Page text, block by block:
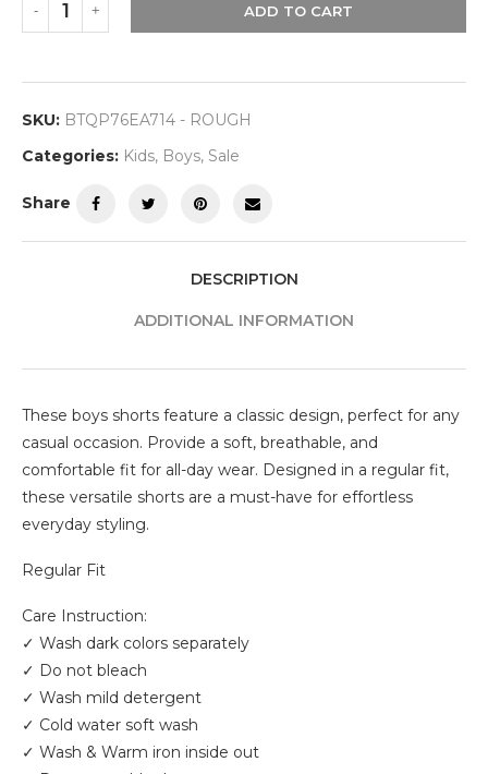
ADD TO CART
SKU: BTQP76EA714 - ROUGH
Categories: Kids, Boys, Sale
Share
DESCRIPTION
ADDITIONAL INFORMATION
These boys shorts feature a classic design, perfect for any
casual occasion. Provide a soft, breathable, and
comfortable fit for all-day wear. Designed in a regular fit,
these versatile shorts are a must-have for effortless
everyday styling.
Regular Fit
Care Instruction:
✓ Wash dark colors separately
✓ Do not bleach
✓ Wash mild detergent
✓ Cold water soft wash
✓ Wash & Warm iron inside out